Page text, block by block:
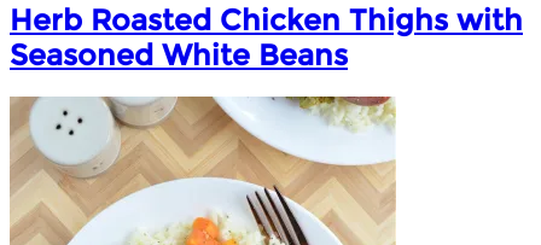
Herb Roasted Chicken Thighs with
Seasoned White Beans